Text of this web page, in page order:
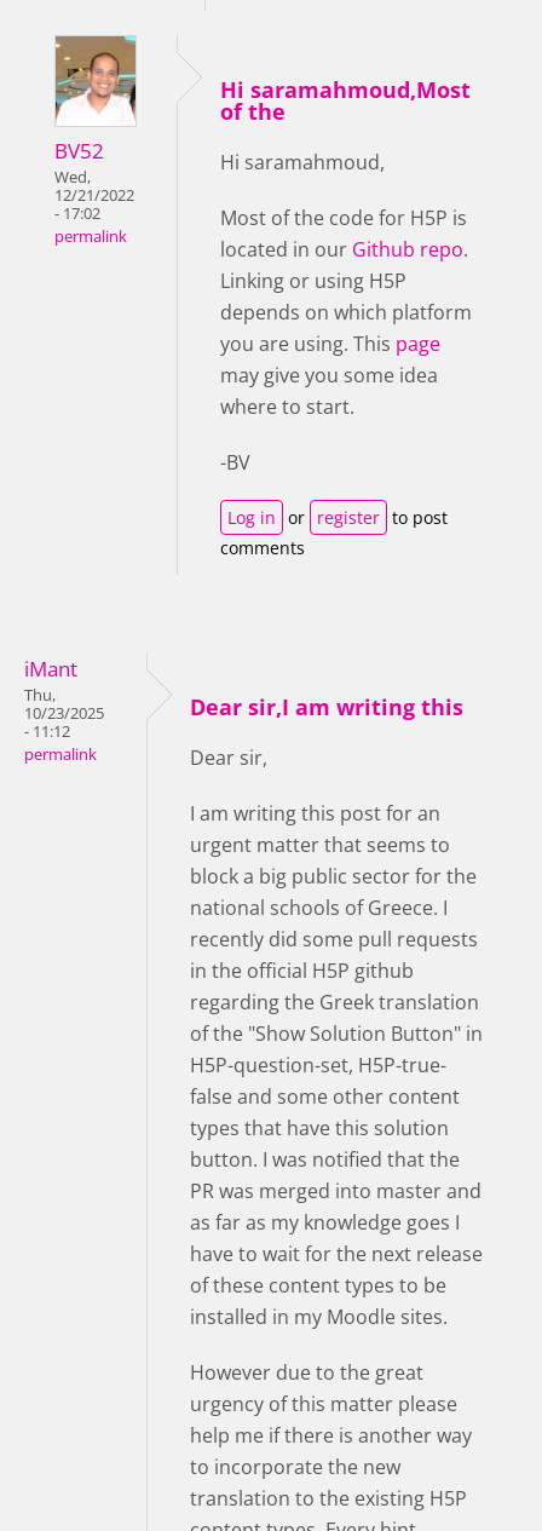
BV52
Wed,
12/21/2022
- 17:02
permalink
Hi saramahmoud,Most
of the
Hi saramahmoud,
Most of the code for H5P is
located in our Github repo.
Linking or using H5P
depends on which platform
you are using. This page
may give you some idea
where to start.
-BV
Log in or register to post
comments
iMant
Thu,
10/23/2025
- 11:12
permalink
Dear sir,I am writing this
Dear sir,
I am writing this post for an
urgent matter that seems to
block a big public sector for the
national schools of Greece. I
recently did some pull requests
in the official H5P github
regarding the Greek translation
of the "Show Solution Button" in
H5P-question-set, H5P-true-
false and some other content
types that have this solution
button. I was notified that the
PR was merged into master and
as far as my knowledge goes I
have to wait for the next release
of these content types to be
installed in my Moodle sites.
However due to the great
urgency of this matter please
help me if there is another way
to incorporate the new
translation to the existing H5P